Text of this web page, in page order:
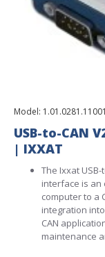
Model: 1.01.0281.11001
USB-to-CAN
| IXXAT
The Ixxat USB-
interface is an
computer to a
integration
CAN
maintenance